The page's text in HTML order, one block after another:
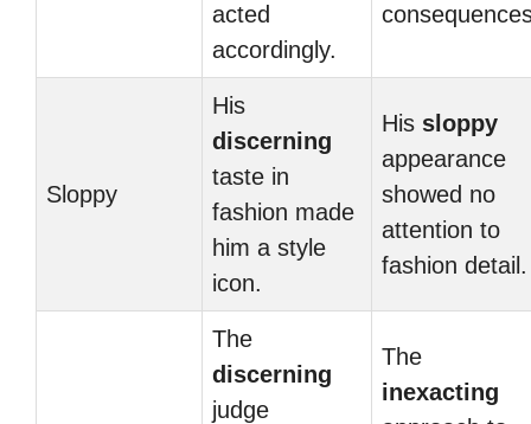
acted
accordingly.
Sloppy
His
discerning
taste in
fashion made
him a style
icon.
His sloppy
appearance
showed no
attention to
fashion detail.
The
discerning
judge
The
inexacting